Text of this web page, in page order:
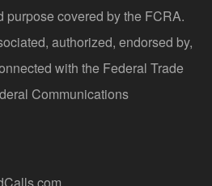
purpose covered by the FCRA.
authorized, endorsed by,
with the Federal Trade
Communications